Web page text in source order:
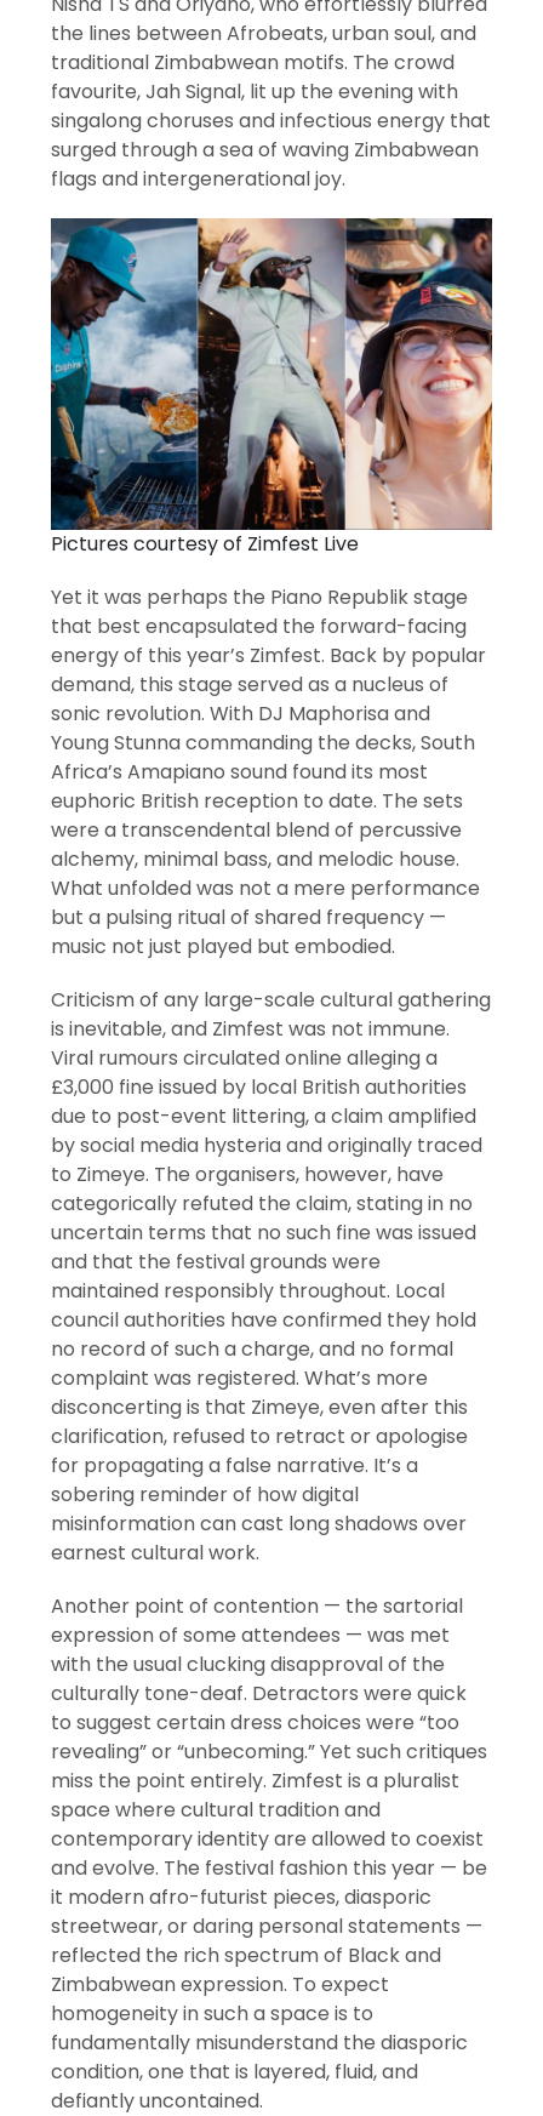
the lines between Afrobeats, urban soul, and
traditional Zimbabwean motifs. The crowd
favourite, Jah Signal, lit up the evening with
singalong choruses and infectious energy that
surged through a sea of waving Zimbabwean
flags and intergenerational joy.
Pictures courtesy of Zimfest Live
Yet it was perhaps the Piano Republik stage
that best encapsulated the forward-facing
energy of this year’s Zimfest. Back by popular
demand, this stage served as a nucleus of
sonic revolution. With DJ Maphorisa and
Young Stunna commanding the decks, South
Africa’s Amapiano sound found its most
euphoric British reception to date. The sets
were a transcendental blend of percussive
alchemy, minimal bass, and melodic house.
What unfolded was not a mere performance
but a pulsing ritual of shared frequency —
music not just played but embodied.
Criticism of any large-scale cultural gathering
is inevitable, and Zimfest was not immune.
Viral rumours circulated online alleging a
£3,000 fine issued by local British authorities
due to post-event littering, a claim amplified
by social media hysteria and originally traced
to Zimeye. The organisers, however, have
categorically refuted the claim, stating in no
uncertain terms that no such fine was issued
and that the festival grounds were
maintained responsibly throughout. Local
council authorities have confirmed they hold
no record of such a charge, and no formal
complaint was registered. What’s more
disconcerting is that Zimeye, even after this
clarification, refused to retract or apologise
for propagating a false narrative. It’s a
sobering reminder of how digital
misinformation can cast long shadows over
earnest cultural work.
Another point of contention — the sartorial
expression of some attendees — was met
with the usual clucking disapproval of the
culturally tone-deaf. Detractors were quick
to suggest certain dress choices were “too
revealing” or “unbecoming.” Yet such critiques
miss the point entirely. Zimfest is a pluralist
space where cultural tradition and
contemporary identity are allowed to coexist
and evolve. The festival fashion this year — be
it modern afro-futurist pieces, diasporic
streetwear, or daring personal statements —
reflected the rich spectrum of Black and
Zimbabwean expression. To expect
homogeneity in such a space is to
fundamentally misunderstand the diasporic
condition, one that is layered, fluid, and
defiantly uncontained.